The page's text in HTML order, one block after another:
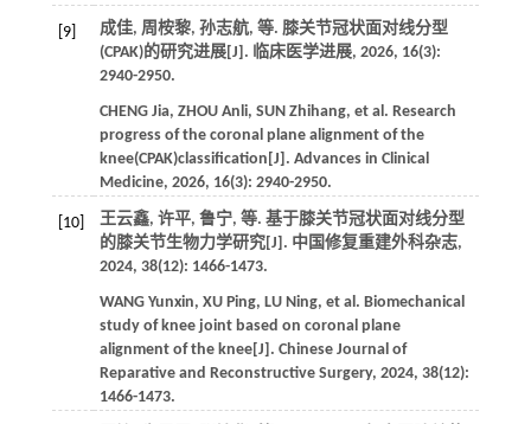
[9] 成佳, 周桉黎, 孙志航, 等. 膝关节冠状面对线分型
(CPAK)的研究进展[J]. 临床医学进展, 2026, 16(3):
2940-2950.
CHENG Jia, ZHOU Anli, SUN Zhihang, et al. Research
progress of the coronal plane alignment of the
knee(CPAK)classification[J]. Advances in Clinical
Medicine, 2026, 16(3): 2940-2950.
[10] 王云鑫, 许平, 鲁宁, 等. 基于膝关节冠状面对线分型
的膝关节生物力学研究[J]. 中国修复重建外科杂志,
2024, 38(12): 1466-1473.
WANG Yunxin, XU Ping, LU Ning, et al. Biomechanical
study of knee joint based on coronal plane
alignment of the knee[J]. Chinese Journal of
Reparative and Reconstructive Surgery, 2024, 38(12):
1466-1473.